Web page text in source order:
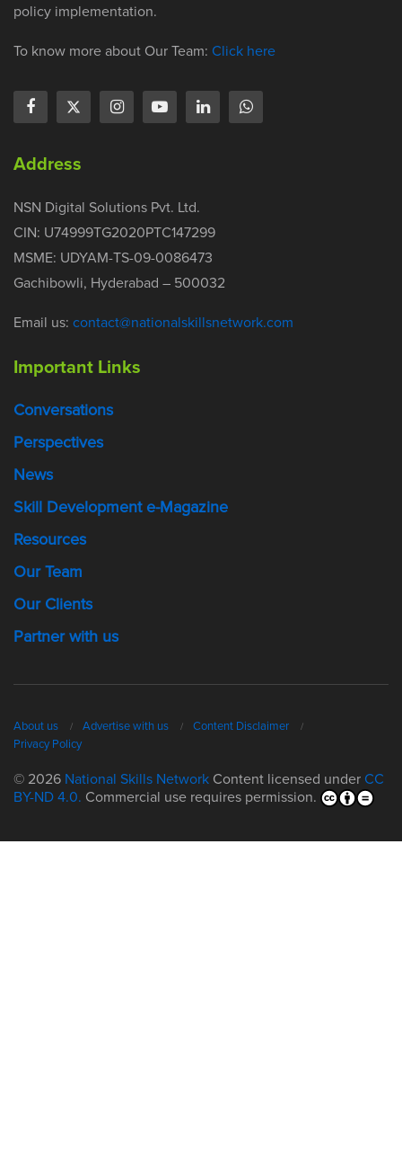
policy implementation.
To know more about Our Team: Click here
Address
NSN Digital Solutions Pvt. Ltd.
CIN: U74999TG2020PTC147299
MSME: UDYAM-TS-09-0086473
Gachibowli, Hyderabad – 500032
Email us: contact@nationalskillsnetwork.com
Important Links
Conversations
Perspectives
News
Skill Development e-Magazine
Resources
Our Team
Our Clients
Partner with us
About us Advertise with us
Content Disclaimer
Privacy Policy
© 2026 National Skills Network Content licensed under CC
BY-ND 4.0. Commercial use requires permission.